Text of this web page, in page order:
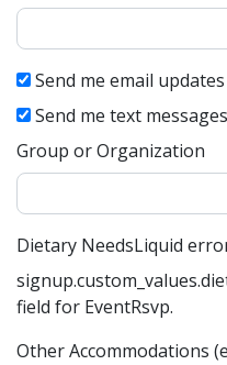
Send me email updates
Send me text messages
Group or Organization
Dietary NeedsLiquid
field for EventRsvp.
Other Accommodations